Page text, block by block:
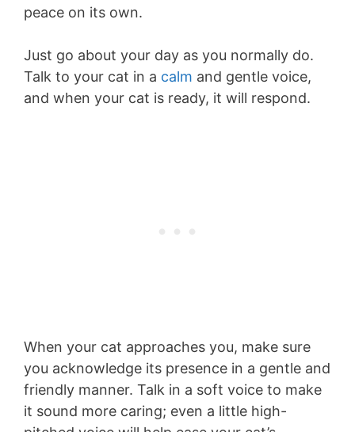
peace on its own.
Just go about your day as you normally do.
Talk to your cat in a calm and gentle voice,
and when your cat is ready, it will respond.
When your cat approaches you, make sure
you acknowledge its presence in a gentle and
friendly manner. Talk in a soft voice to make
it sound more caring; even a little high-